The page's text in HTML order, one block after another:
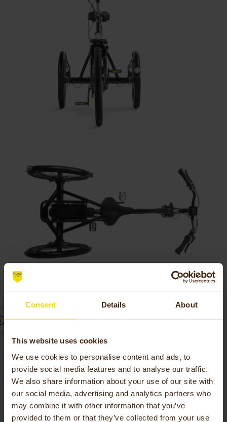
Consent Details About
This website uses cookies
We use cookies to personalise content and ads, to
provide social media features and to analyse our traffic.
We also share information about your use of our site with
our social media, advertising and analytics partners who
may combine it with other information that you’ve
provided to them or that they’ve collected from your use
Little power needed to
brake
When you experience little strength in your
hands, you will experience extra comfort from
the Vasco electric tricycle.